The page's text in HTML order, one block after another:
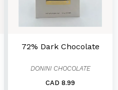
72% Dark Chocolate
DONINI CHOCOLATE
CAD 8.99